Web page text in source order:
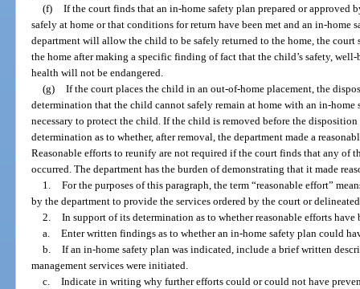
(f) If the court finds that an in-home safety plan prepared or
safely at home or that conditions for return have been met and an in-home
department will allow the child to be safely returned to the home, the
the home after making a specific finding of fact that the child’s safety,
health will not be endangered.
(g) If the court places the child in an out-of-home placement, the
determination that the child cannot safely remain at home with an in-
necessary to protect the child. If the child is removed before the
determination as to whether, after removal, the department made a
Reasonable efforts to reunify are not required if the court finds that any of
occurred. The department has the burden of demonstrating that it made
1. For the purposes of this paragraph, the term “reasonable effort”
by the department to provide the services ordered by the court or
2. In support of its determination as to whether reasonable efforts have
a. Enter written findings as to whether an in-home safety plan could
b. If an in-home safety plan was indicated, include a brief written
management services were initiated.
c. Indicate in writing why further efforts could or could not have